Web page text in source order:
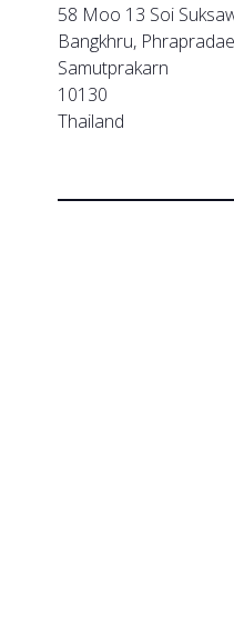
58 Moo 13 Soi
Bangkhru,
Samutprakarn
10130
Thailand